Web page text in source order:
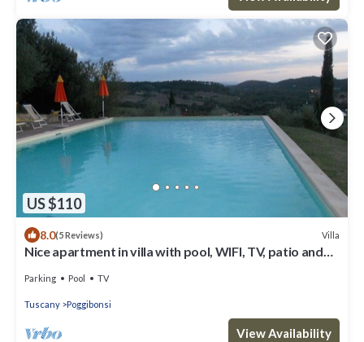
US $110
8.0(5 Reviews) Villa
Nice apartment in villa with pool, WIFI, TV, patio and
Parking Pool TV
Tuscany Poggibonsi
View Availability